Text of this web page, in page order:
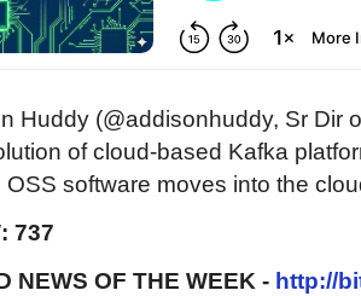
Huddy (@addisonhuddy, Sr Dir
of cloud-based Kafka
OSS software moves into the
737
NEWS OF THE WEEK - http://